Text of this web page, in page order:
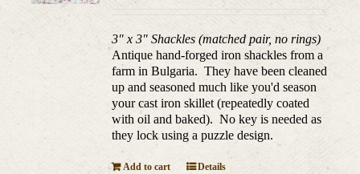
3" x 3" Shackles (matched pair, no rings)
Antique hand-forged iron shackles from a
farm in Bulgaria. They have been cleaned
up and seasoned much like you'd season
your cast iron skillet (repeatedly coated
with oil and baked). No key is needed as
they lock using a puzzle design.
Add to cart Details